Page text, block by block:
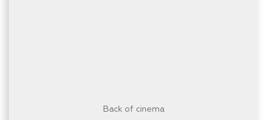
Back of cinema